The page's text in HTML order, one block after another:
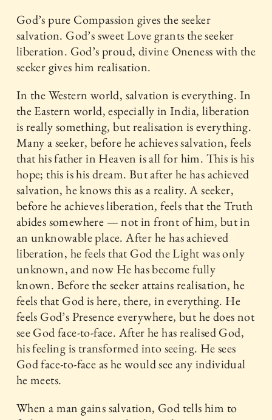
God’s pure Compassion gives the seeker
salvation. God’s sweet Love grants the seeker
liberation. God’s proud, divine Oneness with the
seeker gives him realisation.
In the Western world, salvation is everything. In
the Eastern world, especially in India, liberation
is really something, but realisation is everything.
Many a seeker, before he achieves salvation, feels
that his father in Heaven is all for him. This is his
hope; this is his dream. But after he has achieved
salvation, he knows this as a reality. A seeker,
before he achieves liberation, feels that the Truth
abides somewhere — not in front of him, but in
an unknowable place. After he has achieved
liberation, he feels that God the Light was only
unknown, and now He has become fully
known. Before the seeker attains realisation, he
feels that God is here, there, in everything. He
feels God’s Presence everywhere, but he does not
see God face-to-face. After he has realised God,
his feeling is transformed into seeing. He sees
God face-to-face as he would see any individual
he meets.
When a man gains salvation, God tells him to